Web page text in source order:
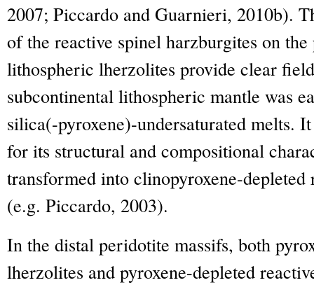
2007; Piccardo and Guarnieri, 2010b).
of the reactive spinel harzburgites on
lithospheric lherzolites provide clear
subcontinental lithospheric mantle was
silica(-pyroxene)-undersaturated melts.
for its structural and compositional
transformed into clinopyroxene-
(e.g. Piccardo, 2003).
In the distal peridotite massifs, both
lherzolites and pyroxene-depleted